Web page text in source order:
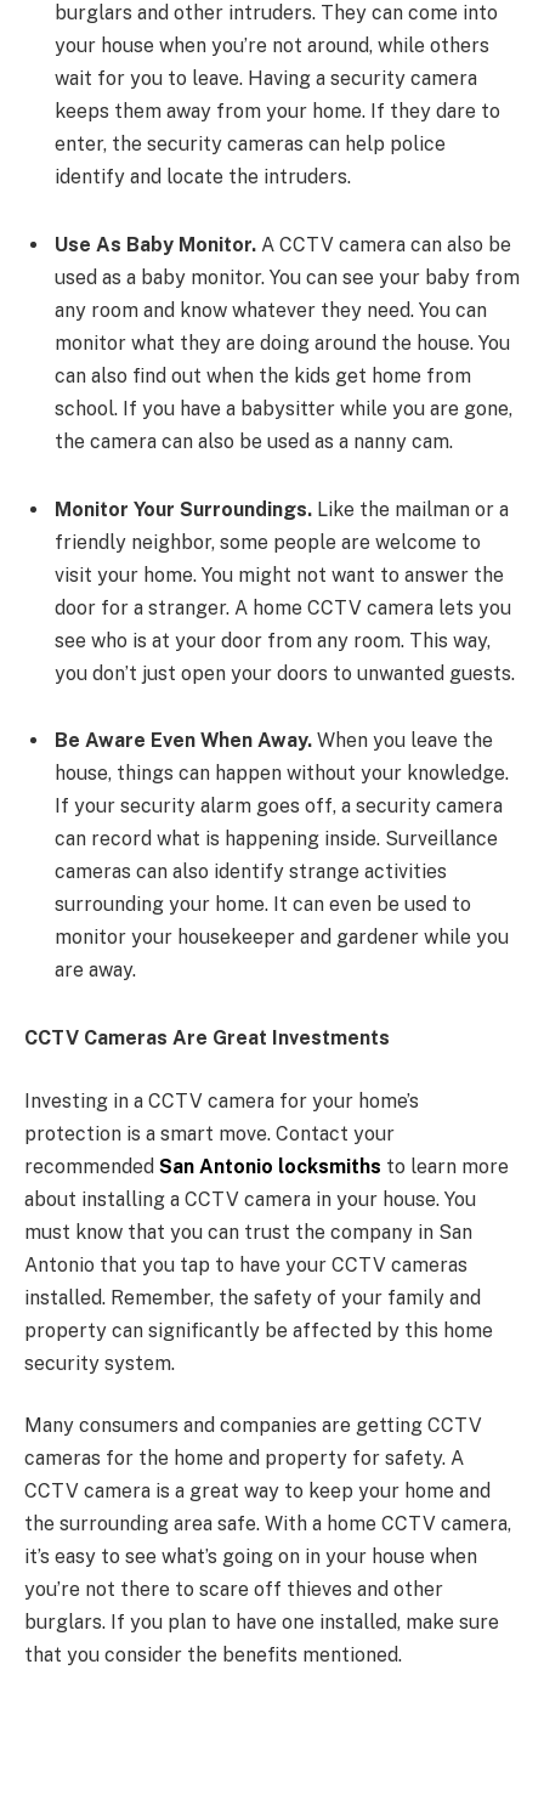
burglars and other intruders. They can come into
your house when you’re not around, while others
wait for you to leave. Having a security camera
keeps them away from your home. If they dare to
enter, the security cameras can help police
identify and locate the intruders.
Use As Baby Monitor. A CCTV camera can also be
used as a baby monitor. You can see your baby from
any room and know whatever they need. You can
monitor what they are doing around the house. You
can also find out when the kids get home from
school. If you have a babysitter while you are gone,
the camera can also be used as a nanny cam.
Monitor Your Surroundings. Like the mailman or a
friendly neighbor, some people are welcome to
visit your home. You might not want to answer the
door for a stranger. A home CCTV camera lets you
see who is at your door from any room. This way,
you don’t just open your doors to unwanted guests.
Be Aware Even When Away. When you leave the
house, things can happen without your knowledge.
If your security alarm goes off, a security camera
can record what is happening inside. Surveillance
cameras can also identify strange activities
surrounding your home. It can even be used to
monitor your housekeeper and gardener while you
are away.
CCTV Cameras Are Great Investments
Investing in a CCTV camera for your home’s
protection is a smart move. Contact your
recommended San Antonio locksmiths to learn more
about installing a CCTV camera in your house. You
must know that you can trust the company in San
Antonio that you tap to have your CCTV cameras
installed. Remember, the safety of your family and
property can significantly be affected by this home
security system.
Many consumers and companies are getting CCTV
cameras for the home and property for safety. A
CCTV camera is a great way to keep your home and
the surrounding area safe. With a home CCTV camera,
it’s easy to see what’s going on in your house when
you’re not there to scare off thieves and other
burglars. If you plan to have one installed, make sure
that you consider the benefits mentioned.